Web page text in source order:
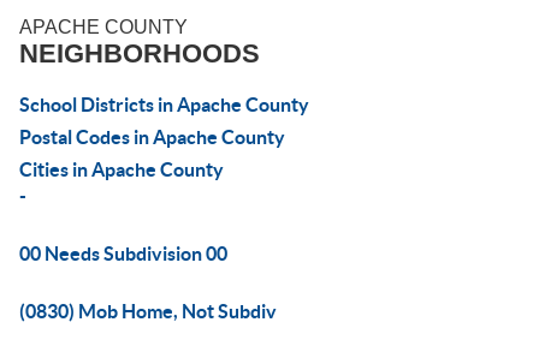
APACHE COUNTY
NEIGHBORHOODS
School Districts in Apache County
Postal Codes in Apache County
Cities in Apache County
-
00 Needs Subdivision 00
(0830) Mob Home, Not Subdiv